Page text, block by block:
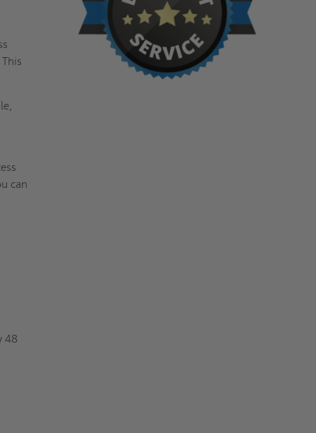
can
48